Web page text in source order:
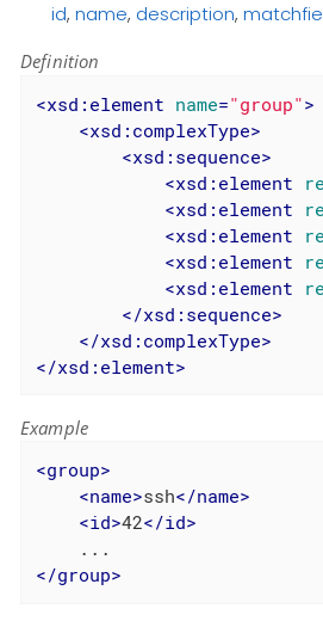
id, name, description,
Definition
<xsd:element name="group">
<xsd:complexType>
<xsd:sequence>
<xsd:element
<xsd:element
<xsd:element
<xsd:element
<xsd:element
</xsd:sequence>
</xsd:complexType>
</xsd:element>
Example
<group>
<name>ssh</name>
<id>42</id>
</group>